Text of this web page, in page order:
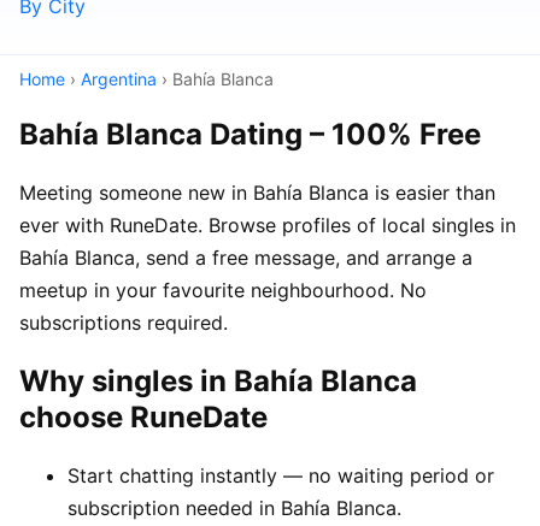
By City
Home › Argentina › Bahía Blanca
Bahía Blanca Dating – 100% Free
Meeting someone new in Bahía Blanca is easier than
ever with RuneDate. Browse profiles of local singles in
Bahía Blanca, send a free message, and arrange a
meetup in your favourite neighbourhood. No
subscriptions required.
Why singles in Bahía Blanca
choose RuneDate
Start chatting instantly — no waiting period or
subscription needed in Bahía Blanca.